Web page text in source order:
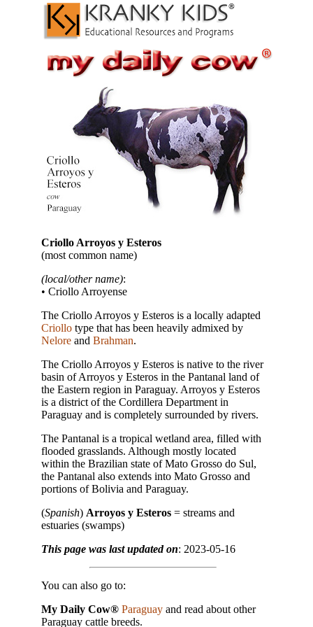
Criollo Arroyos y Esteros
(most common name)
(local/other name):
• Criollo Arroyense
The Criollo Arroyos y Esteros is a locally adapted
Criollo type that has been heavily admixed by
Nelore and Brahman.
The Criollo Arroyos y Esteros is native to the river
basin of Arroyos y Esteros in the Pantanal land of
the Eastern region in Paraguay. Arroyos y Esteros
is a district of the Cordillera Department in
Paraguay and is completely surrounded by rivers.
The Pantanal is a tropical wetland area, filled with
flooded grasslands. Although mostly located
within the Brazilian state of Mato Grosso do Sul,
the Pantanal also extends into Mato Grosso and
portions of Bolivia and Paraguay.
(Spanish) Arroyos y Esteros = streams and
estuaries (swamps)
This page was last updated on: 2023-05-16
You can also go to:
My Daily Cow® Paraguay and read about other
Paraguay cattle breeds.